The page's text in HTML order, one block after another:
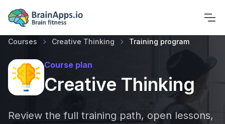
Courses Creative Thinking Training program
Course plan
Creative Thinking
Review the full training path, open lessons,